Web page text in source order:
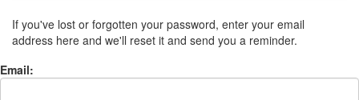
If you've lost or forgotten your password, enter your email
address here and we'll reset it and send you a reminder.
Email: